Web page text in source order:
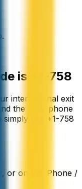
is +1-758
international exit
the local phone
use
+1-758
or on the iPhone /